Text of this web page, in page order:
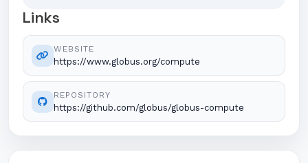
Links
WEBSITE
https://www.globus.org/compute
REPOSITORY
https://github.com/globus/globus-compute